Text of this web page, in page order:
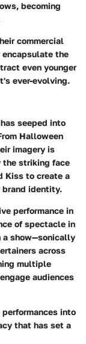
becoming
commercial
the
even younger
ever-evolving.
seeped into
Halloween
imagery is
the striking face
Kiss to create a
brand identity.
performance in
of spectacle in
a show—sonically
across
multiple
audiences
into
that has set a